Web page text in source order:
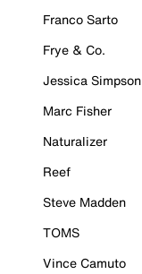
Franco Sarto
Frye & Co.
Jessica Simpson
Marc Fisher
Naturalizer
Reef
Steve Madden
TOMS
Vince Camuto